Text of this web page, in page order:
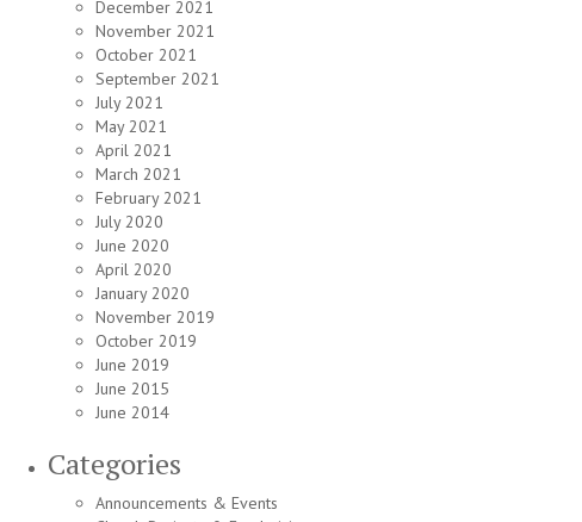
December 2021
November 2021
October 2021
September 2021
July 2021
May 2021
April 2021
March 2021
February 2021
July 2020
June 2020
April 2020
January 2020
November 2019
October 2019
June 2019
June 2015
June 2014
Categories
Announcements & Events